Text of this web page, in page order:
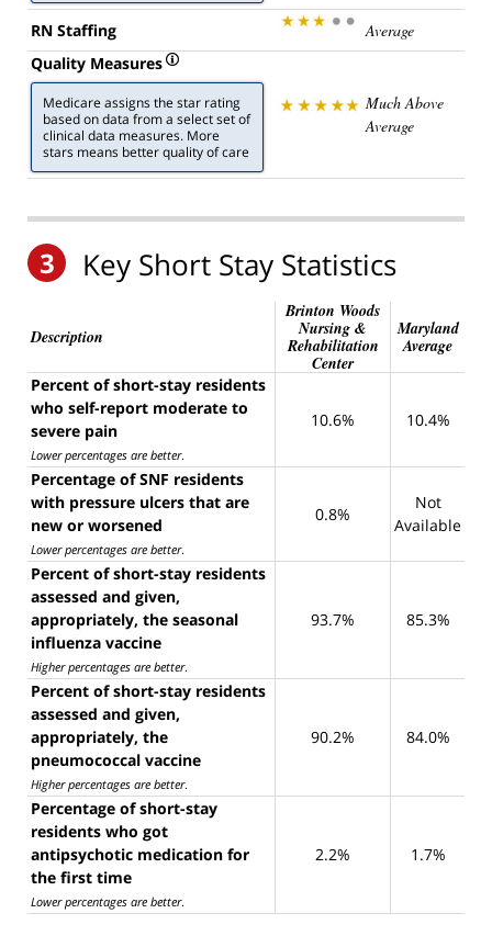
RN Staffing
Average
Quality Measures
Medicare assigns the star rating
based on data from a select set of
clinical data measures. More
stars means better quality of care
Much Above
Average
3 Key Short Stay Statistics
Description
Brinton Woods
Nursing &
Rehabilitation
Center
Maryland
Average
Percent of short-stay residents
who self-report moderate to
severe pain
Lower percentages are better.
10.6% 10.4%
Percentage of SNF residents
with pressure ulcers that are
new or worsened
Lower percentages are better.
0.8%
Not
Available
Percent of short-stay residents
assessed and given,
appropriately, the seasonal
influenza vaccine
Higher percentages are better.
93.7% 85.3%
Percent of short-stay residents
assessed and given,
appropriately, the
pneumococcal vaccine
Higher percentages are better.
90.2% 84.0%
Percentage of short-stay
residents who got
antipsychotic medication for
the first time
Lower percentages are better.
2.2% 1.7%